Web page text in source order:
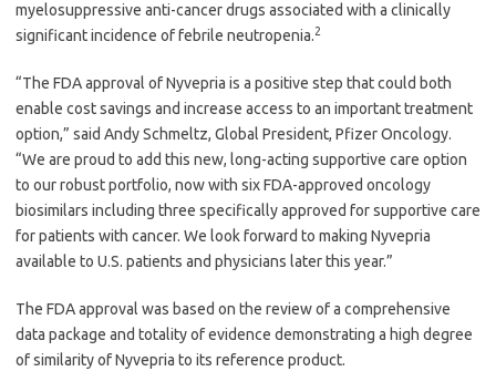
myelosuppressive anti-cancer drugs associated with a clinically
significant incidence of febrile neutropenia.2
“The FDA approval of Nyvepria is a positive step that could both
enable cost savings and increase access to an important treatment
option,” said Andy Schmeltz, Global President, Pfizer Oncology.
“We are proud to add this new, long-acting supportive care option
to our robust portfolio, now with six FDA-approved oncology
biosimilars including three specifically approved for supportive care
for patients with cancer. We look forward to making Nyvepria
available to U.S. patients and physicians later this year.”
The FDA approval was based on the review of a comprehensive
data package and totality of evidence demonstrating a high degree
of similarity of Nyvepria to its reference product.